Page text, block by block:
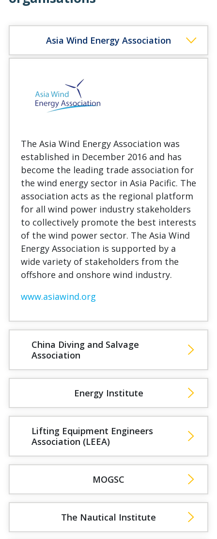
Asia Wind Energy Association
The Asia Wind Energy Association was
established in December 2016 and has
become the leading trade association for
the wind energy sector in Asia Pacific. The
association acts as the regional platform
for all wind power industry stakeholders
to collectively promote the best interests
of the wind power sector. The Asia Wind
Energy Association is supported by a
wide variety of stakeholders from the
offshore and onshore wind industry.
www.asiawind.org
China Diving and Salvage
Association
Energy Institute
Lifting Equipment Engineers
Association (LEEA)
MOGSC
The Nautical Institute